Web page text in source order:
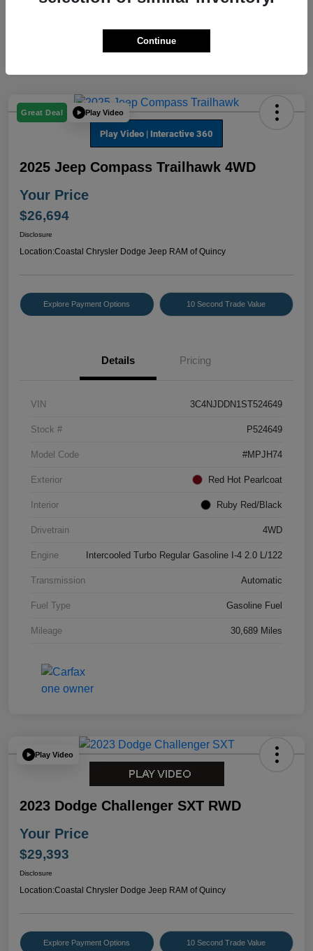
Great Deal Play Video
2025 Jeep Compass Trailhawk 4WD
Your Price
$26,694
Disclosure
Location:Coastal Chrysler Dodge Jeep RAM of Quincy
Explore Payment Options 10 Second Trade Value
Details Pricing
VIN 3C4NJDDN1ST524649
Stock # P524649
Model Code #MPJH74
Exterior Red Hot Pearlcoat
Interior Ruby Red/Black
Drivetrain 4WD
Engine Intercooled Turbo Regular Gasoline I-4 2.0 L/122
Transmission Automatic
Fuel Type Gasoline Fuel
Mileage 30,689 Miles
Play Video
2023 Dodge Challenger SXT RWD
Your Price
$29,393
Disclosure
Location:Coastal Chrysler Dodge Jeep RAM of Quincy
Explore Payment Options 10 Second Trade Value
Continue